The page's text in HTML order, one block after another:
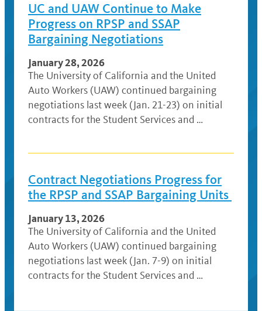
UC and UAW Continue to Make
Progress on RPSP and SSAP
Bargaining Negotiations
January 28, 2026
The University of California and the United
Auto Workers (UAW) continued bargaining
negotiations last week (Jan. 21-23) on initial
contracts for the Student Services and …
Contract Negotiations Progress for
the RPSP and SSAP Bargaining Units
January 13, 2026
The University of California and the United
Auto Workers (UAW) continued bargaining
negotiations last week (Jan. 7-9) on initial
contracts for the Student Services and …